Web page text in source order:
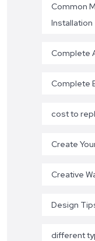
Common
Installation
Complete
Complete
cost to
Create
Creative
Design
different